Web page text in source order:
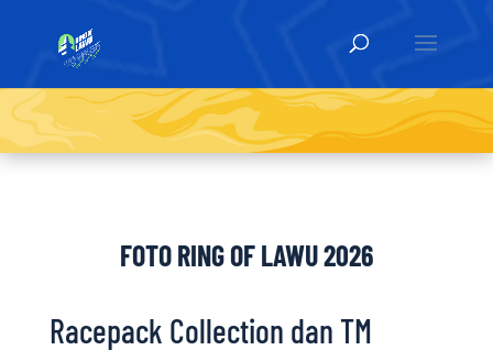
FOTO RING OF LAWU 2026
Racepack Collection dan TM